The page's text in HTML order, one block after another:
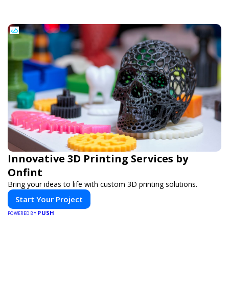
Innovative 3D Printing Services by
Onfint
Bring your ideas to life with custom 3D printing solutions.
Start Your Project
POWERED BY PUSH